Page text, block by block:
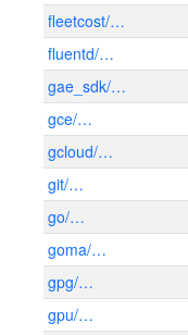
fleetcost/…
fluentd/…
gae_sdk/…
gce/…
gcloud/…
git/…
go/…
goma/…
gpg/…
gpu/…